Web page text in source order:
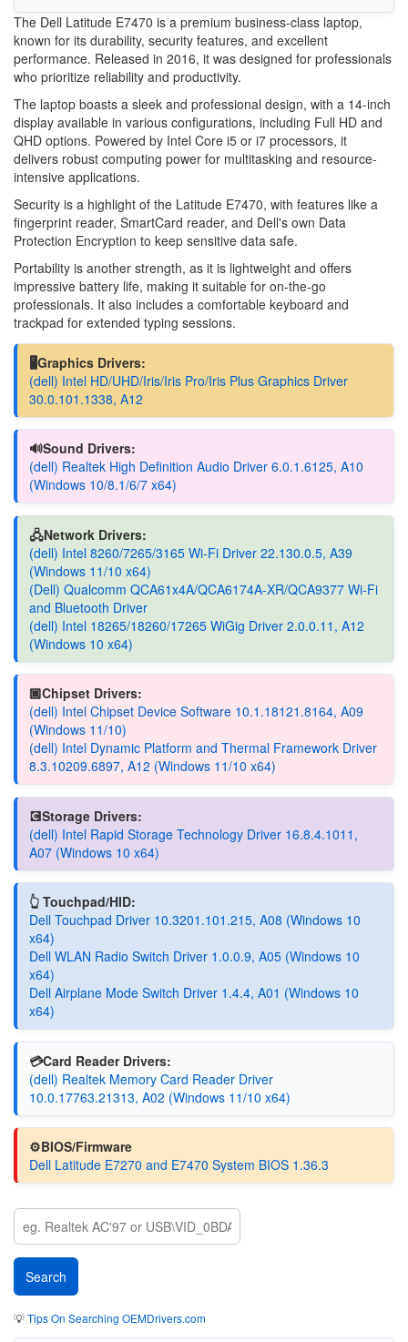
The Dell Latitude E7470 is a premium business-class laptop,
known for its durability, security features, and excellent
performance. Released in 2016, it was designed for professionals
who prioritize reliability and productivity.
The laptop boasts a sleek and professional design, with a 14-inch
display available in various configurations, including Full HD and
QHD options. Powered by Intel Core i5 or i7 processors, it
delivers robust computing power for multitasking and resource-
intensive applications.
Security is a highlight of the Latitude E7470, with features like a
fingerprint reader, SmartCard reader, and Dell's own Data
Protection Encryption to keep sensitive data safe.
Portability is another strength, as it is lightweight and offers
impressive battery life, making it suitable for on-the-go
professionals. It also includes a comfortable keyboard and
trackpad for extended typing sessions.
🖥️Graphics Drivers:
(dell) Intel HD/UHD/Iris/Iris Pro/Iris Plus Graphics Driver
30.0.101.1338, A12
🔊Sound Drivers:
(dell) Realtek High Definition Audio Driver 6.0.1.6125, A10
(Windows 10/8.1/6/7 x64)
🖧Network Drivers:
(dell) Intel 8260/7265/3165 Wi-Fi Driver 22.130.0.5, A39
(Windows 11/10 x64)
(Dell) Qualcomm QCA61x4A/QCA6174A-XR/QCA9377 Wi-Fi
and Bluetooth Driver
(dell) Intel 18265/18260/17265 WiGig Driver 2.0.0.11, A12
(Windows 10 x64)
🏿Chipset Drivers:
(dell) Intel Chipset Device Software 10.1.18121.8164, A09
(Windows 11/10)
(dell) Intel Dynamic Platform and Thermal Framework Driver
8.3.10209.6897, A12 (Windows 11/10 x64)
💽Storage Drivers:
(dell) Intel Rapid Storage Technology Driver 16.8.4.1011,
A07 (Windows 10 x64)
👆 Touchpad/HID:
Dell Touchpad Driver 10.3201.101.215, A08 (Windows 10
x64)
Dell WLAN Radio Switch Driver 1.0.0.9, A05 (Windows 10
x64)
Dell Airplane Mode Switch Driver 1.4.4, A01 (Windows 10
x64)
💳Card Reader Drivers:
(dell) Realtek Memory Card Reader Driver
10.0.17763.21313, A02 (Windows 11/10 x64)
⚙️BIOS/Firmware
Dell Latitude E7270 and E7470 System BIOS 1.36.3
💡Tips On Searching OEMDrivers.com